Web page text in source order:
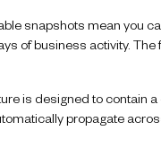
snapshots mean you
of business activity.
is designed to contain
propagate